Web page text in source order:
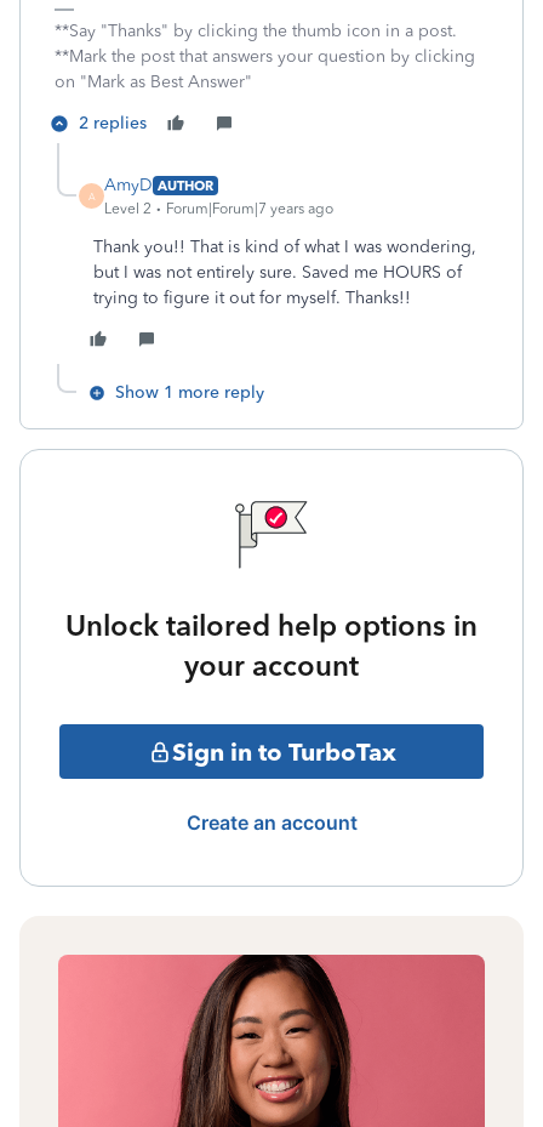
**Say "Thanks" by clicking the thumb icon in a post.
**Mark the post that answers your question by clicking
on "Mark as Best Answer"
2 replies
A
AmyD AUTHOR
Level 2
Forum|Forum|7 years ago
Thank you!! That is kind of what I was wondering,
but I was not entirely sure. Saved me HOURS of
trying to figure it out for myself. Thanks!!
Show 1 more reply
Unlock tailored help options in
your account
Sign in to TurboTax
Create an account